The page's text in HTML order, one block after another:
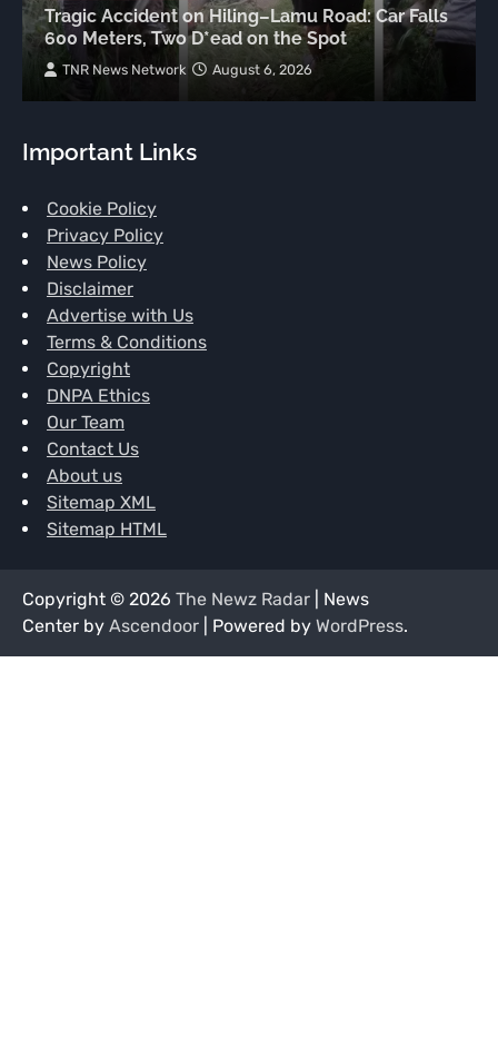
Tragic Accident on Hiling–Lamu Road: Car Falls
600 Meters, Two D*ead on the Spot
TNR News Network August 6, 2026
Important Links
Cookie Policy
Privacy Policy
News Policy
Disclaimer
Advertise with Us
Terms & Conditions
Copyright
DNPA Ethics
Our Team
Contact Us
About us
Sitemap XML
Sitemap HTML
Copyright © 2026 The Newz Radar | News
Center by Ascendoor | Powered by WordPress.